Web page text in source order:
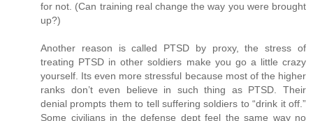
for not. (Can training real change the way you were brought
up?)
Another reason is called PTSD by proxy, the stress of
treating PTSD in other soldiers make you go a little crazy
yourself. Its even more stressful because most of the higher
ranks don’t even believe in such thing as PTSD. Their
denial prompts them to tell suffering soldiers to “drink it off.”
Some civilians in the defense dept feel the same way no